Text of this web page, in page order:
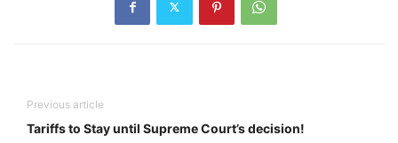
Previous article
Tariffs to Stay until Supreme Court’s decision!